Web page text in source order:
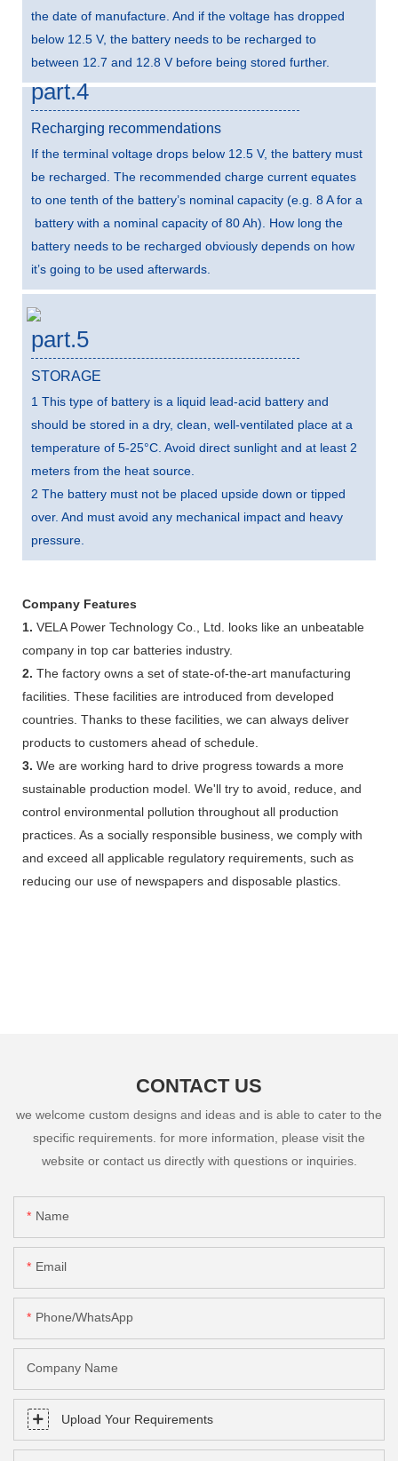
the date of manufacture. And if the voltage has dropped
below 12.5 V, the battery needs to be recharged to
between 12.7 and 12.8 V before being stored further.
part.4
Recharging recommendations
If the terminal voltage drops below 12.5 V, the battery must
be recharged. The recommended charge current equates
to one tenth of the battery’s nominal capacity (e.g. 8 A for a
battery with a nominal capacity of 80 Ah). How long the
battery needs to be recharged obviously depends on how
it’s going to be used afterwards.
part.5
STORAGE
1 This type of battery is a liquid lead-acid battery and
should be stored in a dry, clean, well-ventilated place at a
temperature of 5-25°C. Avoid direct sunlight and at least 2
meters from the heat source.
2 The battery must not be placed upside down or tipped
over. And must avoid any mechanical impact and heavy
pressure.
Company Features
1. VELA Power Technology Co., Ltd. looks like an unbeatable
company in top car batteries industry.
2. The factory owns a set of state-of-the-art manufacturing
facilities. These facilities are introduced from developed
countries. Thanks to these facilities, we can always deliver
products to customers ahead of schedule.
3. We are working hard to drive progress towards a more
sustainable production model. We'll try to avoid, reduce, and
control environmental pollution throughout all production
practices. As a socially responsible business, we comply with
and exceed all applicable regulatory requirements, such as
reducing our use of newspapers and disposable plastics.
CONTACT US
we welcome custom designs and ideas and is able to cater to the
specific requirements. for more information, please visit the
website or contact us directly with questions or inquiries.
Name
Email
Phone/whatsApp
Company Name
Upload Your Requirements